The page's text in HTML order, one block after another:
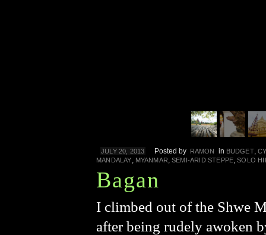
JULY 20, 2013 Posted by RAMON in BUDGET,
MANDALAY, MYANMAR,SEMI-ARID STEPPE,SOLO
Bagan
I climbed out of the Shwe
after being rudely awoken